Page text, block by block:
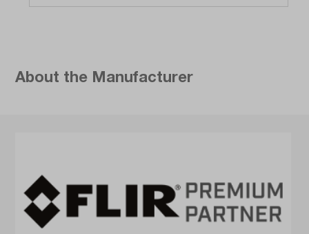
About the Manufacturer